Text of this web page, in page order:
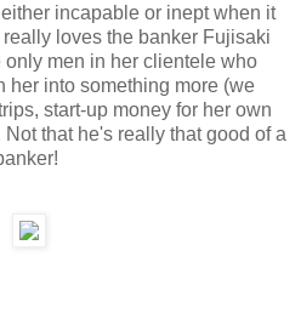
incapable or inept when it
loves the banker Fujisaki
only men in her clientele who
her into something more (we
start-up money for her own
that he's really that good of a